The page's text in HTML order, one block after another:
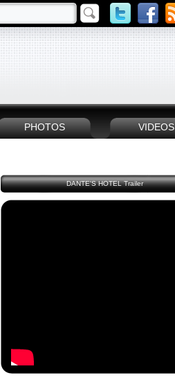
PHOTOS VIDEOS
DANTE'S HOTEL Trailer